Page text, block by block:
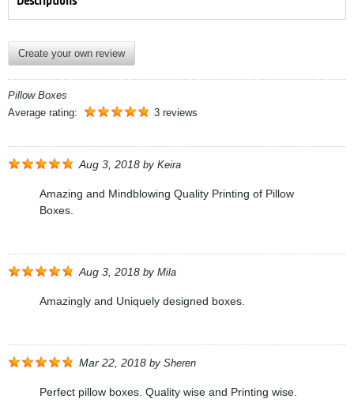
Create your own review
Pillow Boxes
Average rating:
3 reviews
Aug 3, 2018 by Keira
Amazing and Mindblowing Quality Printing of Pillow
Boxes.
Aug 3, 2018 by Mila
Amazingly and Uniquely designed boxes.
Mar 22, 2018 by Sheren
Perfect pillow boxes. Quality wise and Printing wise.